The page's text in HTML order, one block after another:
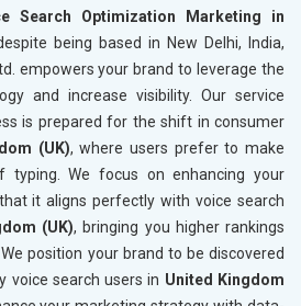
Search Optimization Marketing in
being based in New Delhi, India,
empowers your brand to leverage the
and increase visibility. Our service
is prepared for the shift in consumer
(UK), where users prefer to make
typing. We focus on enhancing your
it aligns perfectly with voice search
(UK), bringing you higher rankings
position your brand to be discovered
voice search users in United Kingdom